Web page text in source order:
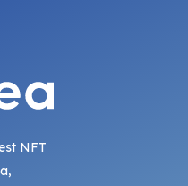
NFT